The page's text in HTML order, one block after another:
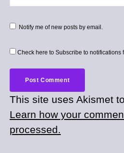
Notify me of new posts by email.
Check here to Subscribe to notifications
This site uses Akismet
Learn how your
processed.